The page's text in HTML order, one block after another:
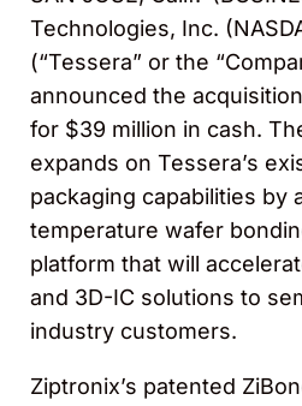
Technologies, Inc.
(“Tessera” or the
announced the
for $39 million in cash.
expands on Tessera’s
packaging capabilities by
temperature wafer
platform that will
and 3D-IC solutions to
industry customers.
Ziptronix’s patented